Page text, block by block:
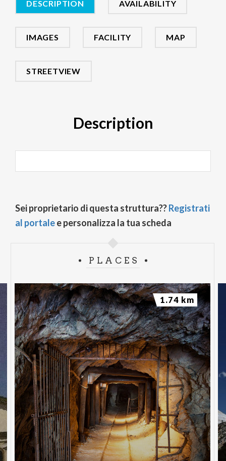
DESCRIPTION AVAILABILITY
IMAGES FACILITY MAP
STREETVIEW
Description
Sei proprietario di questa struttura??Registrati
al portalee personalizza la tua scheda
PLACES
1.74 km